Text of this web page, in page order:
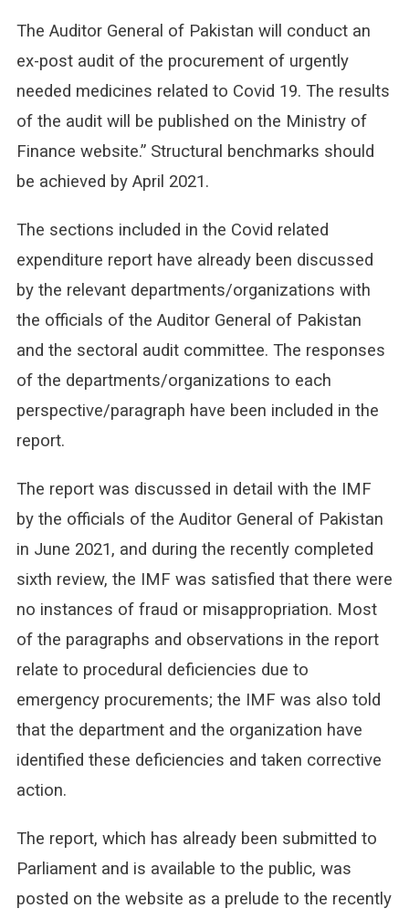
The Auditor General of Pakistan will conduct an
ex-post audit of the procurement of urgently
needed medicines related to Covid 19. The results
of the audit will be published on the Ministry of
Finance website.” Structural benchmarks should
be achieved by April 2021.
The sections included in the Covid related
expenditure report have already been discussed
by the relevant departments/organizations with
the officials of the Auditor General of Pakistan
and the sectoral audit committee. The responses
of the departments/organizations to each
perspective/paragraph have been included in the
report.
The report was discussed in detail with the IMF
by the officials of the Auditor General of Pakistan
in June 2021, and during the recently completed
sixth review, the IMF was satisfied that there were
no instances of fraud or misappropriation. Most
of the paragraphs and observations in the report
relate to procedural deficiencies due to
emergency procurements; the IMF was also told
that the department and the organization have
identified these deficiencies and taken corrective
action.
The report, which has already been submitted to
Parliament and is available to the public, was
posted on the website as a prelude to the recently